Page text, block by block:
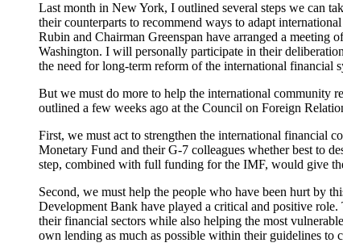
Last month in New York, I outlined several steps we can
their counterparts to recommend ways to adapt
Rubin and Chairman Greenspan have arranged a meeting
Washington. I will personally participate in their
the need for long-term reform of the international financial
But we must do more to help the international community
outlined a few weeks ago at the Council on Foreign
First, we must act to strengthen the international financial
Monetary Fund and their G-7 colleagues whether best to
step, combined with full funding for the IMF, would give
Second, we must help the people who have been hurt by
Development Bank have played a critical and positive
their financial sectors while also helping the most
own lending as much as possible within their guidelines to